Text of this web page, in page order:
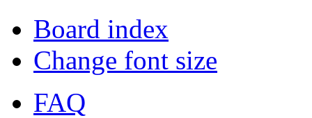
Board index
Change font size
FAQ